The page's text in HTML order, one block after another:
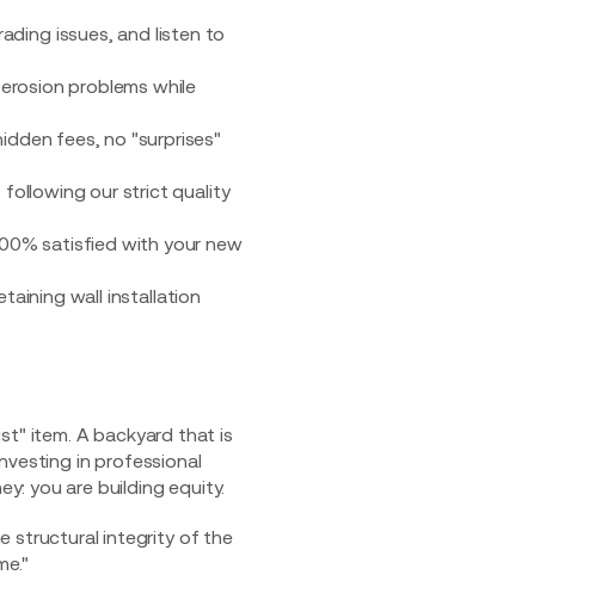
issues, and listen to
problems while
fees, no "surprises"
following our strict quality
satisfied with your new
item. A backyard that is
in professional
you are building equity.
structural integrity of the